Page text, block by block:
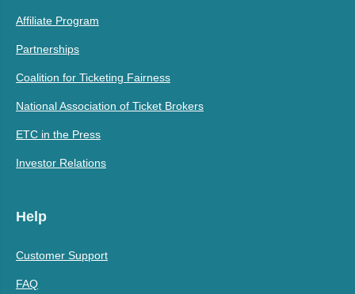
Affiliate Program
Partnerships
Coalition for Ticketing Fairness
National Association of Ticket Brokers
ETC in the Press
Investor Relations
Help
Customer Support
FAQ